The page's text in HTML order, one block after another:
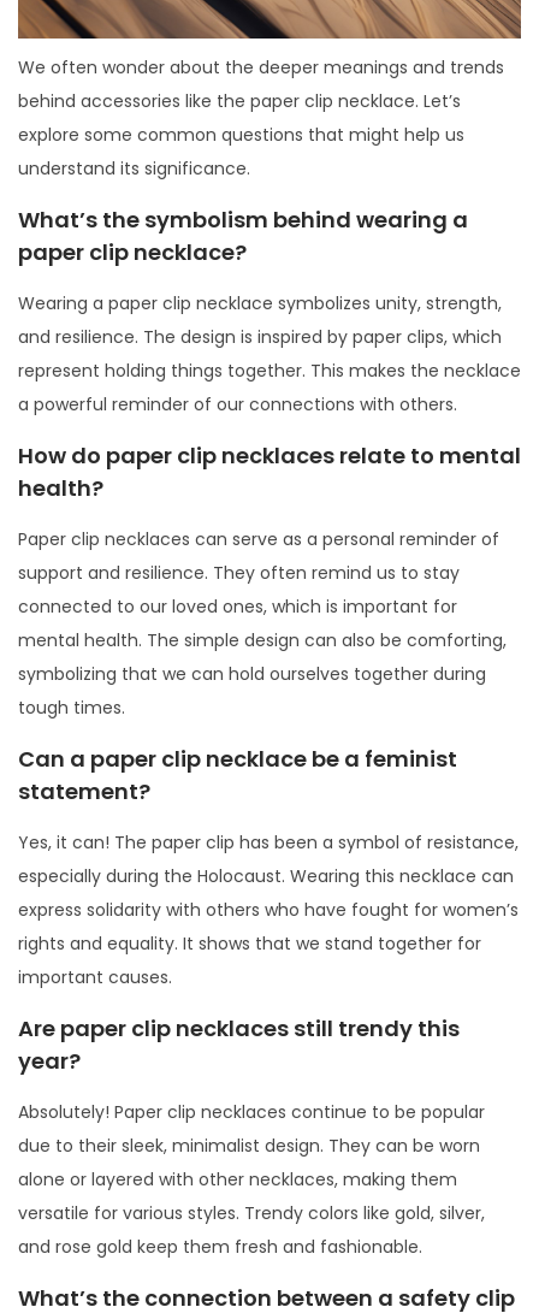
We often wonder about the deeper meanings and trends
behind accessories like the paper clip necklace. Let’s
explore some common questions that might help us
understand its significance.
What’s the symbolism behind wearing a
paper clip necklace?
Wearing a paper clip necklace symbolizes unity, strength,
and resilience. The design is inspired by paper clips, which
represent holding things together. This makes the necklace
a powerful reminder of our connections with others.
How do paper clip necklaces relate to mental
health?
Paper clip necklaces can serve as a personal reminder of
support and resilience. They often remind us to stay
connected to our loved ones, which is important for
mental health. The simple design can also be comforting,
symbolizing that we can hold ourselves together during
tough times.
Can a paper clip necklace be a feminist
statement?
Yes, it can! The paper clip has been a symbol of resistance,
especially during the Holocaust. Wearing this necklace can
express solidarity with others who have fought for women’s
rights and equality. It shows that we stand together for
important causes.
Are paper clip necklaces still trendy this
year?
Absolutely! Paper clip necklaces continue to be popular
due to their sleek, minimalist design. They can be worn
alone or layered with other necklaces, making them
versatile for various styles. Trendy colors like gold, silver,
and rose gold keep them fresh and fashionable.
What’s the connection between a safety clip